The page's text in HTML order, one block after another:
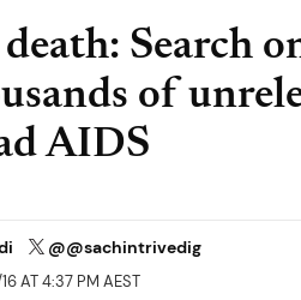
Search
of
AIDS
@@sachintrivedig
AT 4:37 PM AEST